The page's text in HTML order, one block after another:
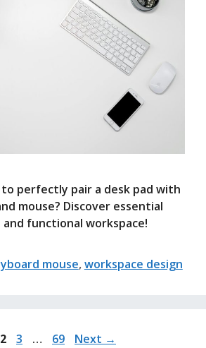
perfectly pair a desk pad with
mouse? Discover essential
functional workspace!
mouse,workspace design
Page
2 Page
3 … Page
69 Next →